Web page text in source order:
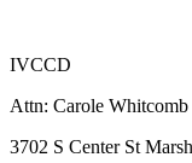
IVCCD
Attn: Carole Whitcomb
3702 S Center St